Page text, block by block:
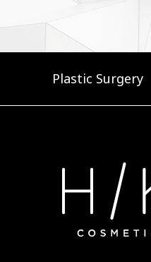
Plastic Surgery